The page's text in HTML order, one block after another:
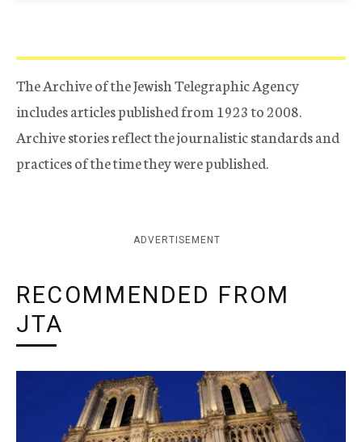
The Archive of the Jewish Telegraphic Agency
includes articles published from 1923 to 2008.
Archive stories reflect the journalistic standards and
practices of the time they were published.
ADVERTISEMENT
RECOMMENDED FROM
JTA